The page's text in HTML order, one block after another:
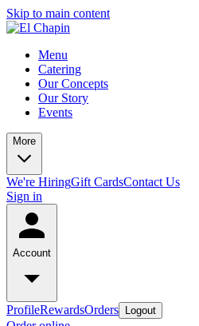
Skip to main content
Menu
Catering
Our Concepts
Our Story
Events
More
We're HiringGift CardsContact Us
Sign in
Account
ProfileRewardsOrders Logout